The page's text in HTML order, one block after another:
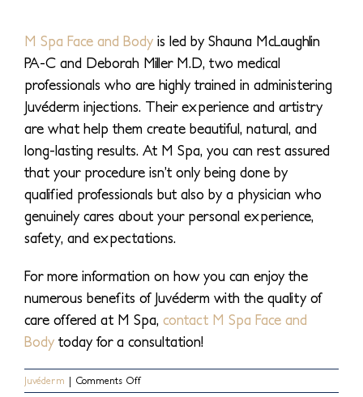
M Spa Face and Body is led by Shauna McLaughlin
PA-C and Deborah Miller M.D, two medical
professionals who are highly trained in administering
Juvéderm injections. Their experience and artistry
are what help them create beautiful, natural, and
long-lasting results. At M Spa, you can rest assured
that your procedure isn’t only being done by
qualified professionals but also by a physician who
genuinely cares about your personal experience,
safety, and expectations.
For more information on how you can enjoy the
numerous benefits of Juvéderm with the quality of
care offered at M Spa, contact M Spa Face and
Body today for a consultation!
Juvéderm | Comments Offon
How